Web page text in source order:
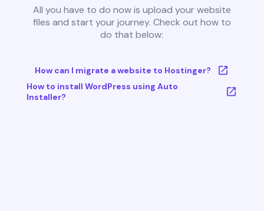
All you have to do now is upload your website
files and start your journey. Check out how to
do that below:
How can I migrate a website to Hostinger?
How to install WordPress using Auto
Installer?